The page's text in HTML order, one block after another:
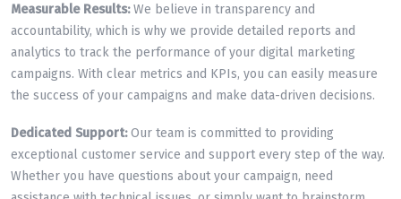
Measurable Results:We believe in transparency and
accountability, which is why we provide detailed reports and
analytics to track the performance of your digital marketing
campaigns. With clear metrics and KPIs, you can easily measure
the success of your campaigns and make data-driven decisions.
Dedicated Support:Our team is committed to providing
exceptional customer service and support every step of the way.
Whether you have questions about your campaign, need